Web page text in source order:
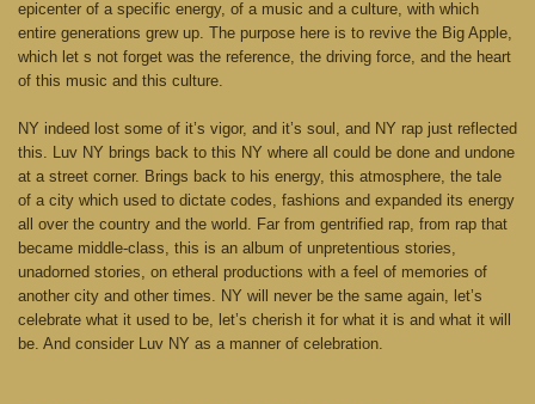
epicenter of a specific energy, of a music and a culture, with which
entire generations grew up. The purpose here is to revive the Big Apple,
which let s not forget was the reference, the driving force, and the heart
of this music and this culture.
NY indeed lost some of it’s vigor, and it’s soul, and NY rap just reflected
this. Luv NY brings back to this NY where all could be done and undone
at a street corner. Brings back to his energy, this atmosphere, the tale
of a city which used to dictate codes, fashions and expanded its energy
all over the country and the world. Far from gentrified rap, from rap that
became middle-class, this is an album of unpretentious stories,
unadorned stories, on etheral productions with a feel of memories of
another city and other times. NY will never be the same again, let’s
celebrate what it used to be, let’s cherish it for what it is and what it will
be. And consider Luv NY as a manner of celebration.